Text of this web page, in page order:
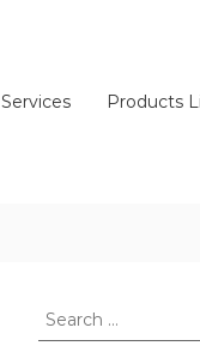
Services Products
Search